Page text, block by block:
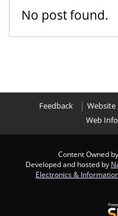
No post found.
Feedback Website
Web
Content Owned
Developed and hosted by
Electronics &